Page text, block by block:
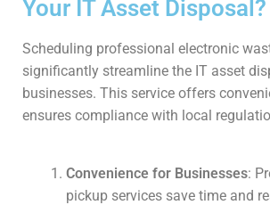
Your IT Asset Disposal?
Scheduling professional electronic
significantly streamline the IT asset
businesses. This service offers
ensures compliance with local
Convenience for Businesses:
pickup services save time and